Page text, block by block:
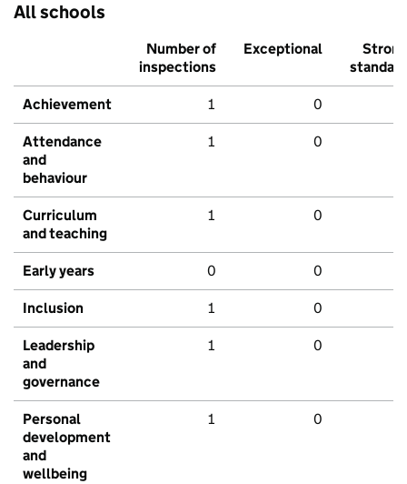
All schools
Number of
inspections
Exceptional
Strong
standard
Achievement 1 0
Attendance
and
behaviour
1 0
Curriculum
and teaching
1 0
Early years 0 0
Inclusion 1 0
Leadership
and
governance
1 0
Personal
development
and
wellbeing
1 0